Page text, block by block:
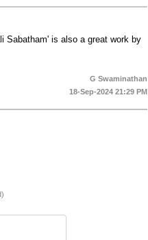
Sabatham' is also a great work by
G Swaminathan
18-Sep-2024 21:29 PM